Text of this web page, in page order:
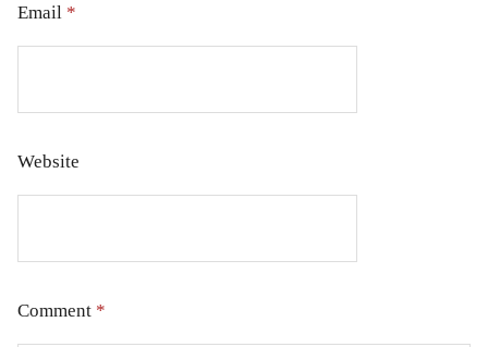
Email *
Website
Comment *